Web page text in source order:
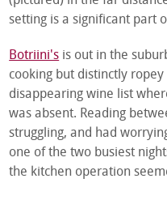
setting is a significant part
Botriini's is out in the
cooking but distinctly
disappearing wine list
was absent. Reading
struggling, and had
one of the two busiest
the kitchen operation